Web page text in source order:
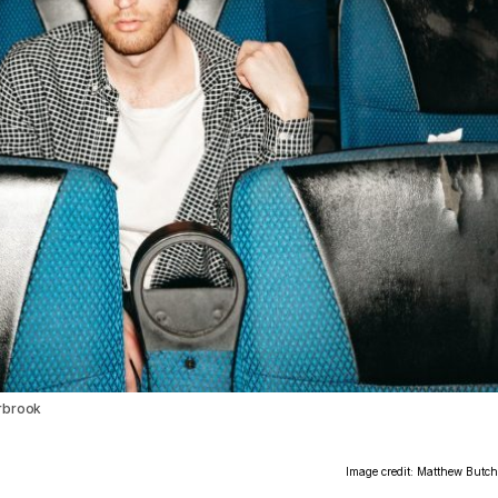
Image credit: Matthew